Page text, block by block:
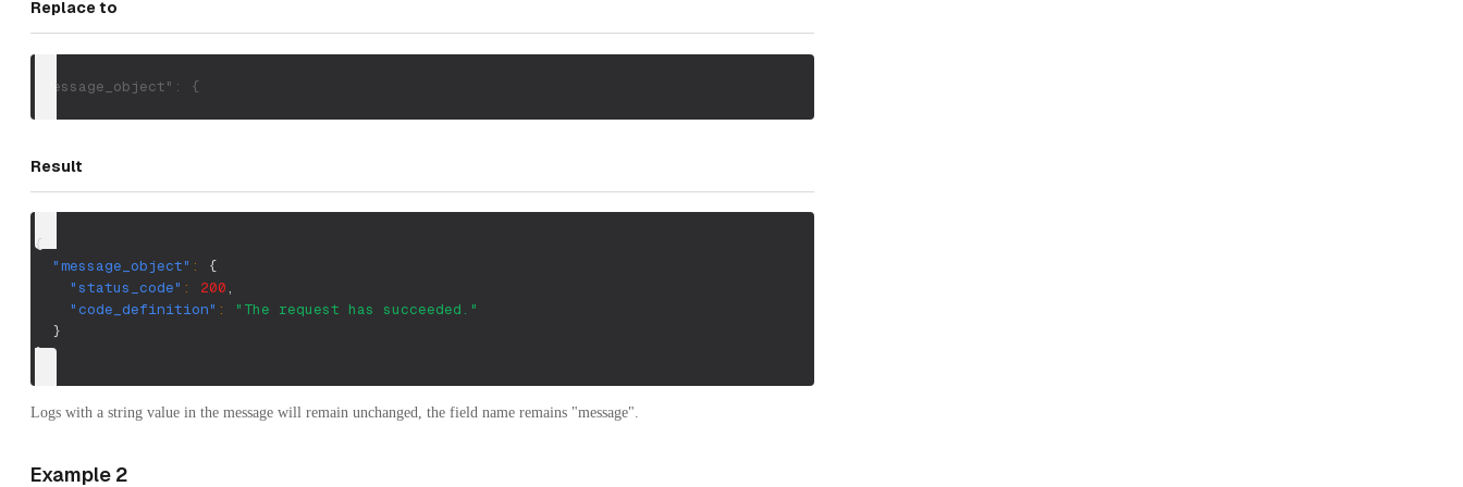
Replace to
"message_object": {
Result
{
"message_object" :
{
"status_code" : 200,
"code_definition" :
"The request has succeeded."
}
}
Logs with a string value in the message will remain unchanged, the field name remains "message".
Example 2